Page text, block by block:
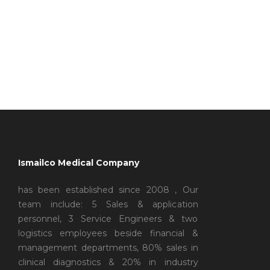
Ismailco Medical Company
has been established since 2008 , Our
team include: 5 Sales & application
personnel, 3 Service Engineers & two
logistics employees beside financial &
management departments, 80% sales in
clinical diagnostics & 20% in industry